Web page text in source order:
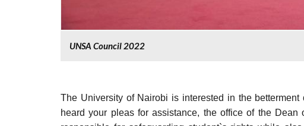
UNSA Council 2022
The University of Nairobi is interested in the
heard your pleas for assistance, the office of the